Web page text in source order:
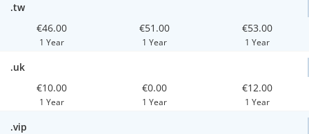
.tw
€46.00
1 Year
€51.00
1 Year
€53.00
1 Year
.uk
€10.00
1 Year
€0.00
1 Year
€12.00
1 Year
.vip